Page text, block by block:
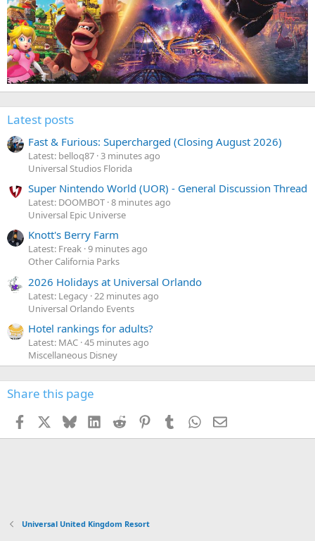
Latest posts
Fast & Furious: Supercharged (Closing August 2026)
Latest: belloq87 3 minutes ago
Universal Studios Florida
Super Nintendo World (UOR) - General Discussion Thread
Latest: DOOMBOT 8 minutes ago
Universal Epic Universe
Knott's Berry Farm
Latest: Freak 9 minutes ago
Other California Parks
2026 Holidays at Universal Orlando
Latest: Legacy 22 minutes ago
Universal Orlando Events
Hotel rankings for adults?
Latest: MAC 45 minutes ago
Miscellaneous Disney
Share this page
Facebook BlueskyLinkedInReddit PinterestTumblr WhatsApp
Email
Universal United Kingdom Resort